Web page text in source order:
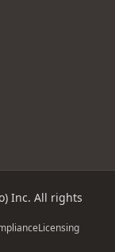
Inc. All rights
Licensing